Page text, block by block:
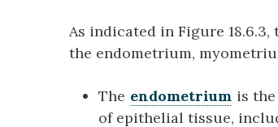
As indicated in Figure
the endometrium,
The endometrium is
of epithelial tissue,